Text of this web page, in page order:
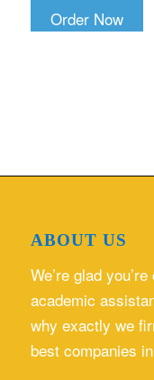
Order Now
ABOUT US
We’re glad
academic
why exactly we
best companies